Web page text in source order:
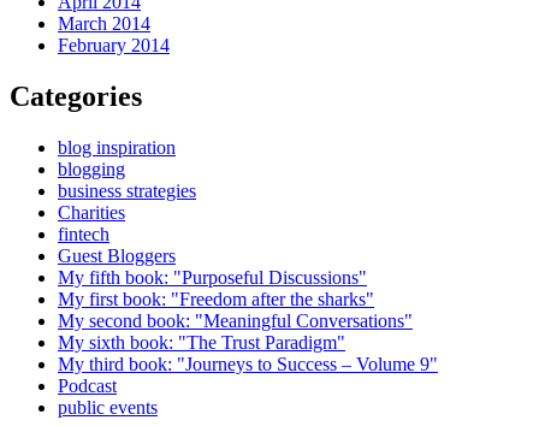
March 2014
February 2014
Categories
blog inspiration
blogging
business strategies
Charities
fintech
Guest Bloggers
My fifth book: "Purposeful Discussions"
My first book: "Freedom after the sharks"
My second book: "Meaningful Conversations"
My sixth book: "The Trust Paradigm"
My third book: "Journeys to Success – Volume 9"
Podcast
public events